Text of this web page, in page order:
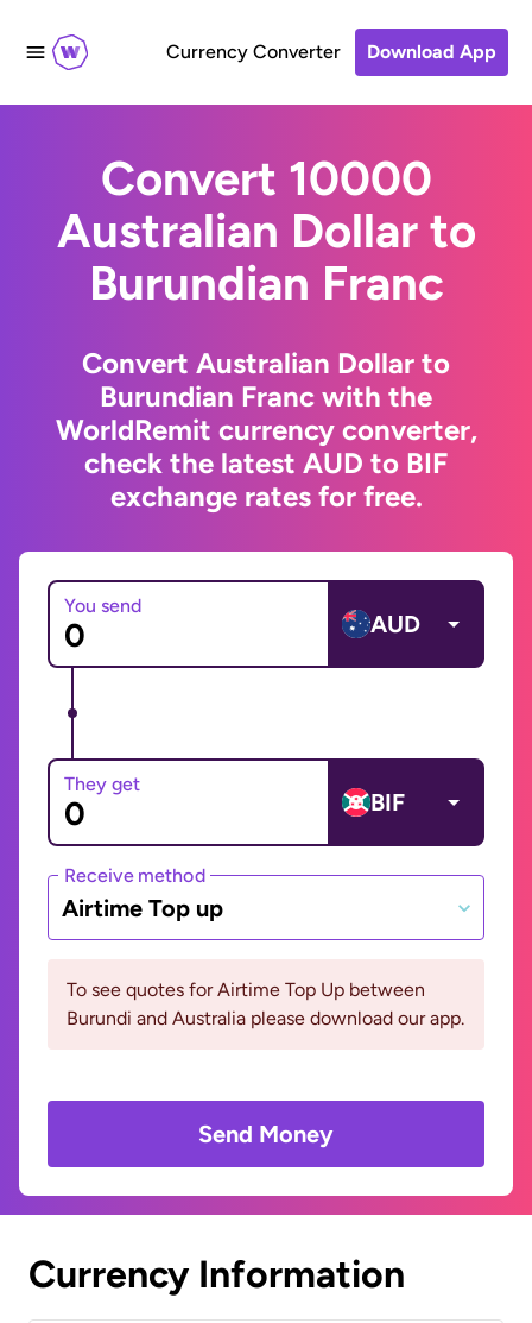
Currency Converter Download App
Convert 10000
Australian Dollar to
Burundian Franc
Convert Australian Dollar to
Burundian Franc with the
WorldRemit currency converter,
check the latest AUD to BIF
exchange rates for free.
You send
AUD
They get
BIF
Receive method
Airtime Top up
To see quotes for Airtime Top Up between
Burundi and Australia please download our app.
Send Money
Currency Information